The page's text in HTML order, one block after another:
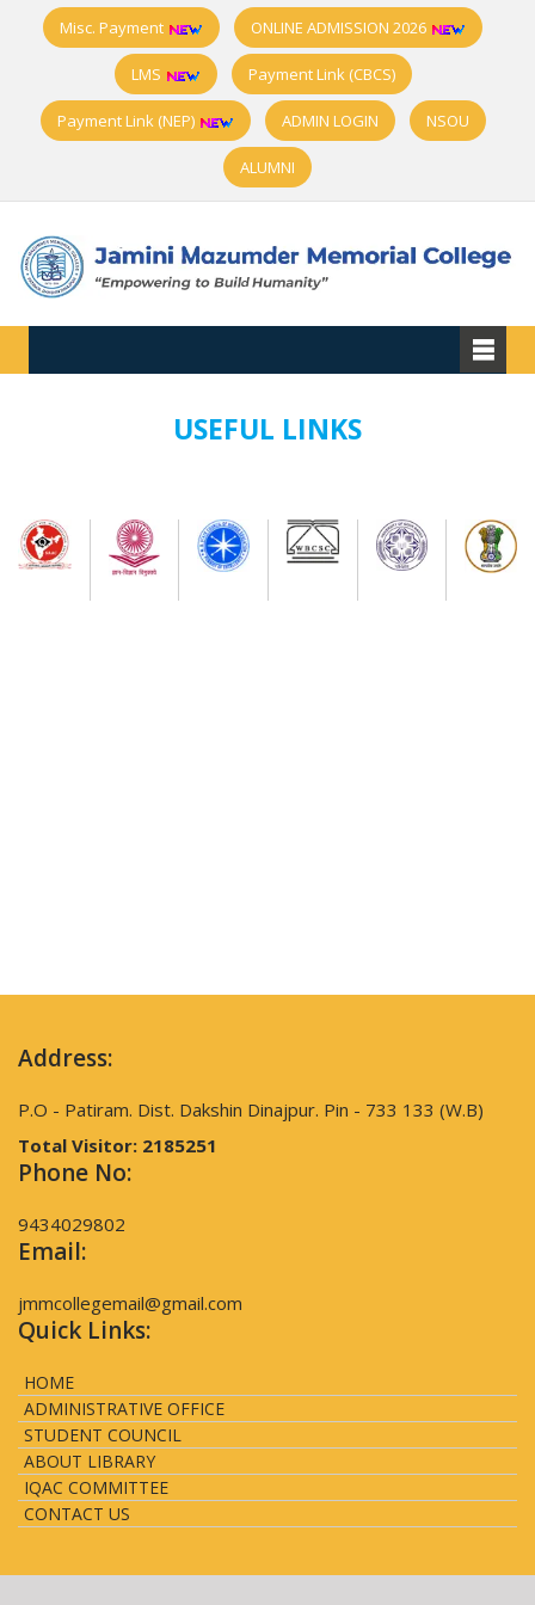
Misc. Payment ONLINE ADMISSION 2026
LMS Payment Link (CBCS)
Payment Link (NEP) ADMIN LOGIN NSOU
ALUMNI
USEFUL LINKS
Address:
P.O - Patiram. Dist. Dakshin Dinajpur. Pin - 733 133 (W.B)
Total Visitor: 2185251
Phone No:
9434029802
Email:
jmmcollegemail@gmail.com
Quick Links:
HOME
ADMINISTRATIVE OFFICE
STUDENT COUNCIL
ABOUT LIBRARY
IQAC COMMITTEE
CONTACT US